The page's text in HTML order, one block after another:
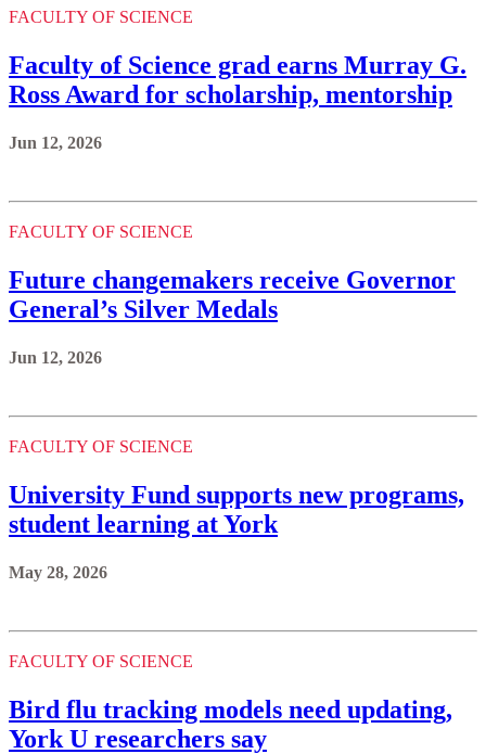
FACULTY OF SCIENCE
Faculty of Science grad earns Murray G.
Ross Award for scholarship, mentorship
Jun 12, 2026
FACULTY OF SCIENCE
Future changemakers receive Governor
General’s Silver Medals
Jun 12, 2026
FACULTY OF SCIENCE
University Fund supports new programs,
student learning at York
May 28, 2026
FACULTY OF SCIENCE
Bird flu tracking models need updating,
York U researchers say